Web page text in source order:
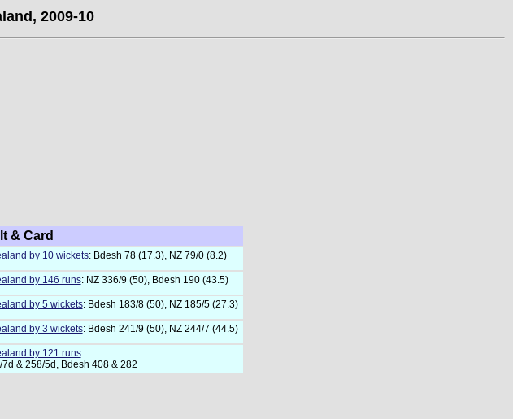
2009-10
& Card
by 10 wickets: Bdesh 78 (17.3), NZ 79/0 (8.2)
by 146 runs: NZ 336/9 (50), Bdesh 190 (43.5)
by 5 wickets: Bdesh 183/8 (50), NZ 185/5 (27.3)
by 3 wickets: Bdesh 241/9 (50), NZ 244/7 (44.5)
by 121 runs
7d & 258/5d, Bdesh 408 & 282